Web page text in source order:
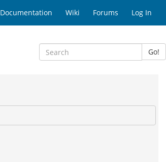
Documentation Wiki Forums Log In
Go!